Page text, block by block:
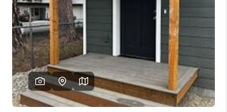
HOME VALUE
TOP AREAS
WHO WE ARE
REVIEWS
CONNECT